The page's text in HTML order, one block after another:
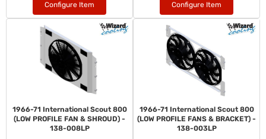
Configure Item Configure Item
1966-71 International Scout 800
(LOW PROFILE FAN & SHROUD) -
138-008LP
1966-71 International Scout 800
(LOW PROFILE FANS & BRACKET) -
138-003LP